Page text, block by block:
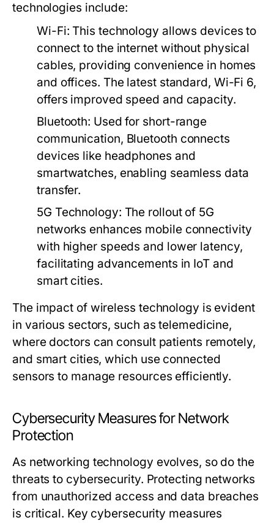
technologies include:
Wi-Fi: This technology allows devices to
connect to the internet without physical
cables, providing convenience in homes
and offices. The latest standard, Wi-Fi 6,
offers improved speed and capacity.
Bluetooth: Used for short-range
communication, Bluetooth connects
devices like headphones and
smartwatches, enabling seamless data
transfer.
5G Technology: The rollout of 5G
networks enhances mobile connectivity
with higher speeds and lower latency,
facilitating advancements in IoT and
smart cities.
The impact of wireless technology is evident
in various sectors, such as telemedicine,
where doctors can consult patients remotely,
and smart cities, which use connected
sensors to manage resources efficiently.
Cybersecurity Measures for Network
Protection
As networking technology evolves, so do the
threats to cybersecurity. Protecting networks
from unauthorized access and data breaches
is critical. Key cybersecurity measures